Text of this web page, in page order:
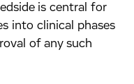
is central for
into clinical phases
of any such